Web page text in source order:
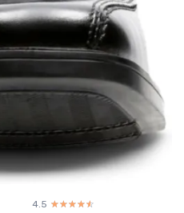
4.5 ☆☆☆☆☆
★★★★★